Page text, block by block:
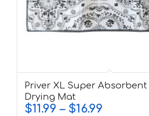
5.00
Priver XL Super Absorbent
Drying Mat
$11.99 – $16.99